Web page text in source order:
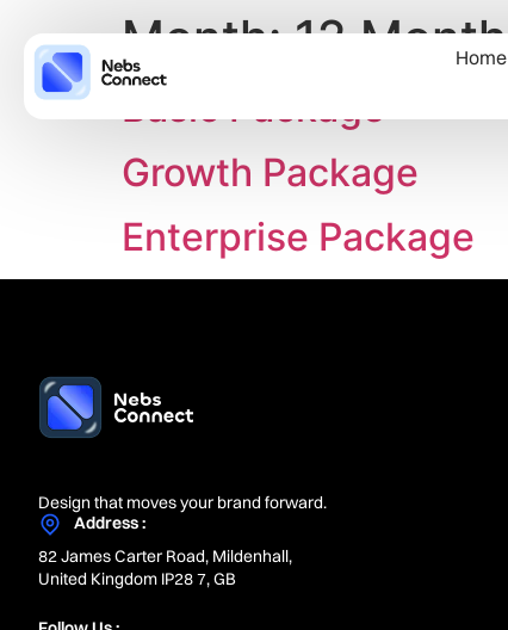
Home
Month:12 Month
Basic Package
Growth Package
Enterprise Package
Design that moves your brand forward.
Address :
82 James Carter Road, Mildenhall,
United Kingdom IP28 7, GB